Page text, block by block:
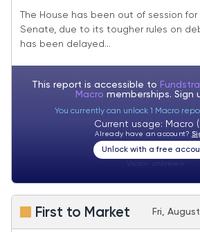
The House has been out of session
Senate, due to its tougher rules on
has been delayed...
This report is accessible to
Macro memberships. Sign
You currently can unlock 1 Macro
Current usage: Macro
Already have an account?
Unlock with a free
First to Market Fri,